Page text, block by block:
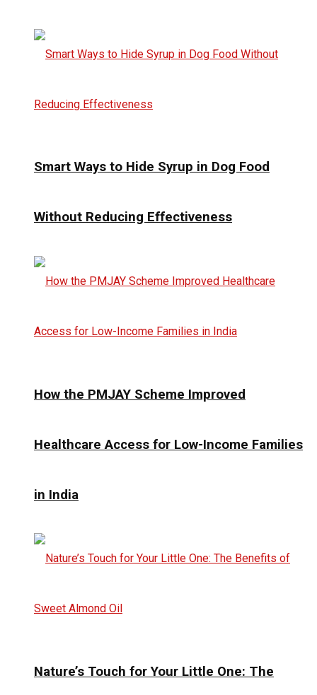
Smart Ways to Hide Syrup in Dog Food
Without Reducing Effectiveness
How the PMJAY Scheme Improved
Healthcare Access for Low-Income Families
in India
Nature’s Touch for Your Little One: The